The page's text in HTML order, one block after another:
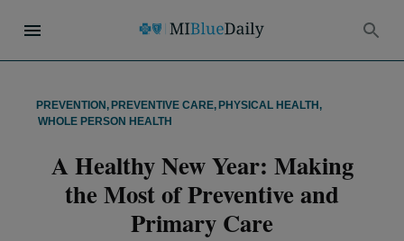
PREVENTION , PREVENTIVE CARE, PHYSICAL HEALTH ,
WHOLE PERSON HEALTH
A Healthy New Year: Making
the Most of Preventive and
Primary Care